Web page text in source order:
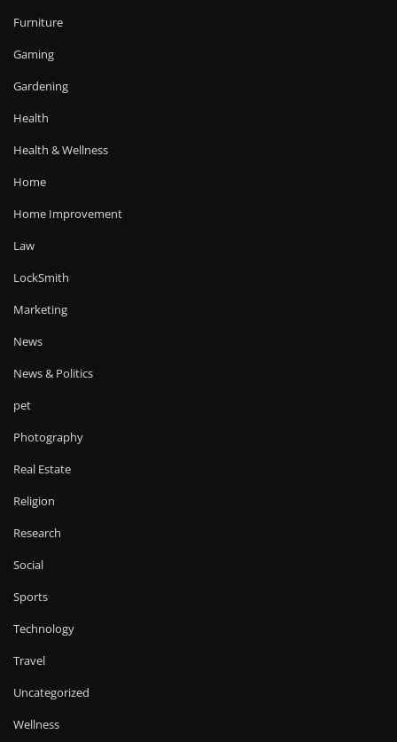
Furniture
Gaming
Gardening
Health
Health & Wellness
Home
Home Improvement
Law
LockSmith
Marketing
News
News & Politics
pet
Photography
Real Estate
Religion
Research
Social
Sports
Technology
Travel
Uncategorized
Wellness